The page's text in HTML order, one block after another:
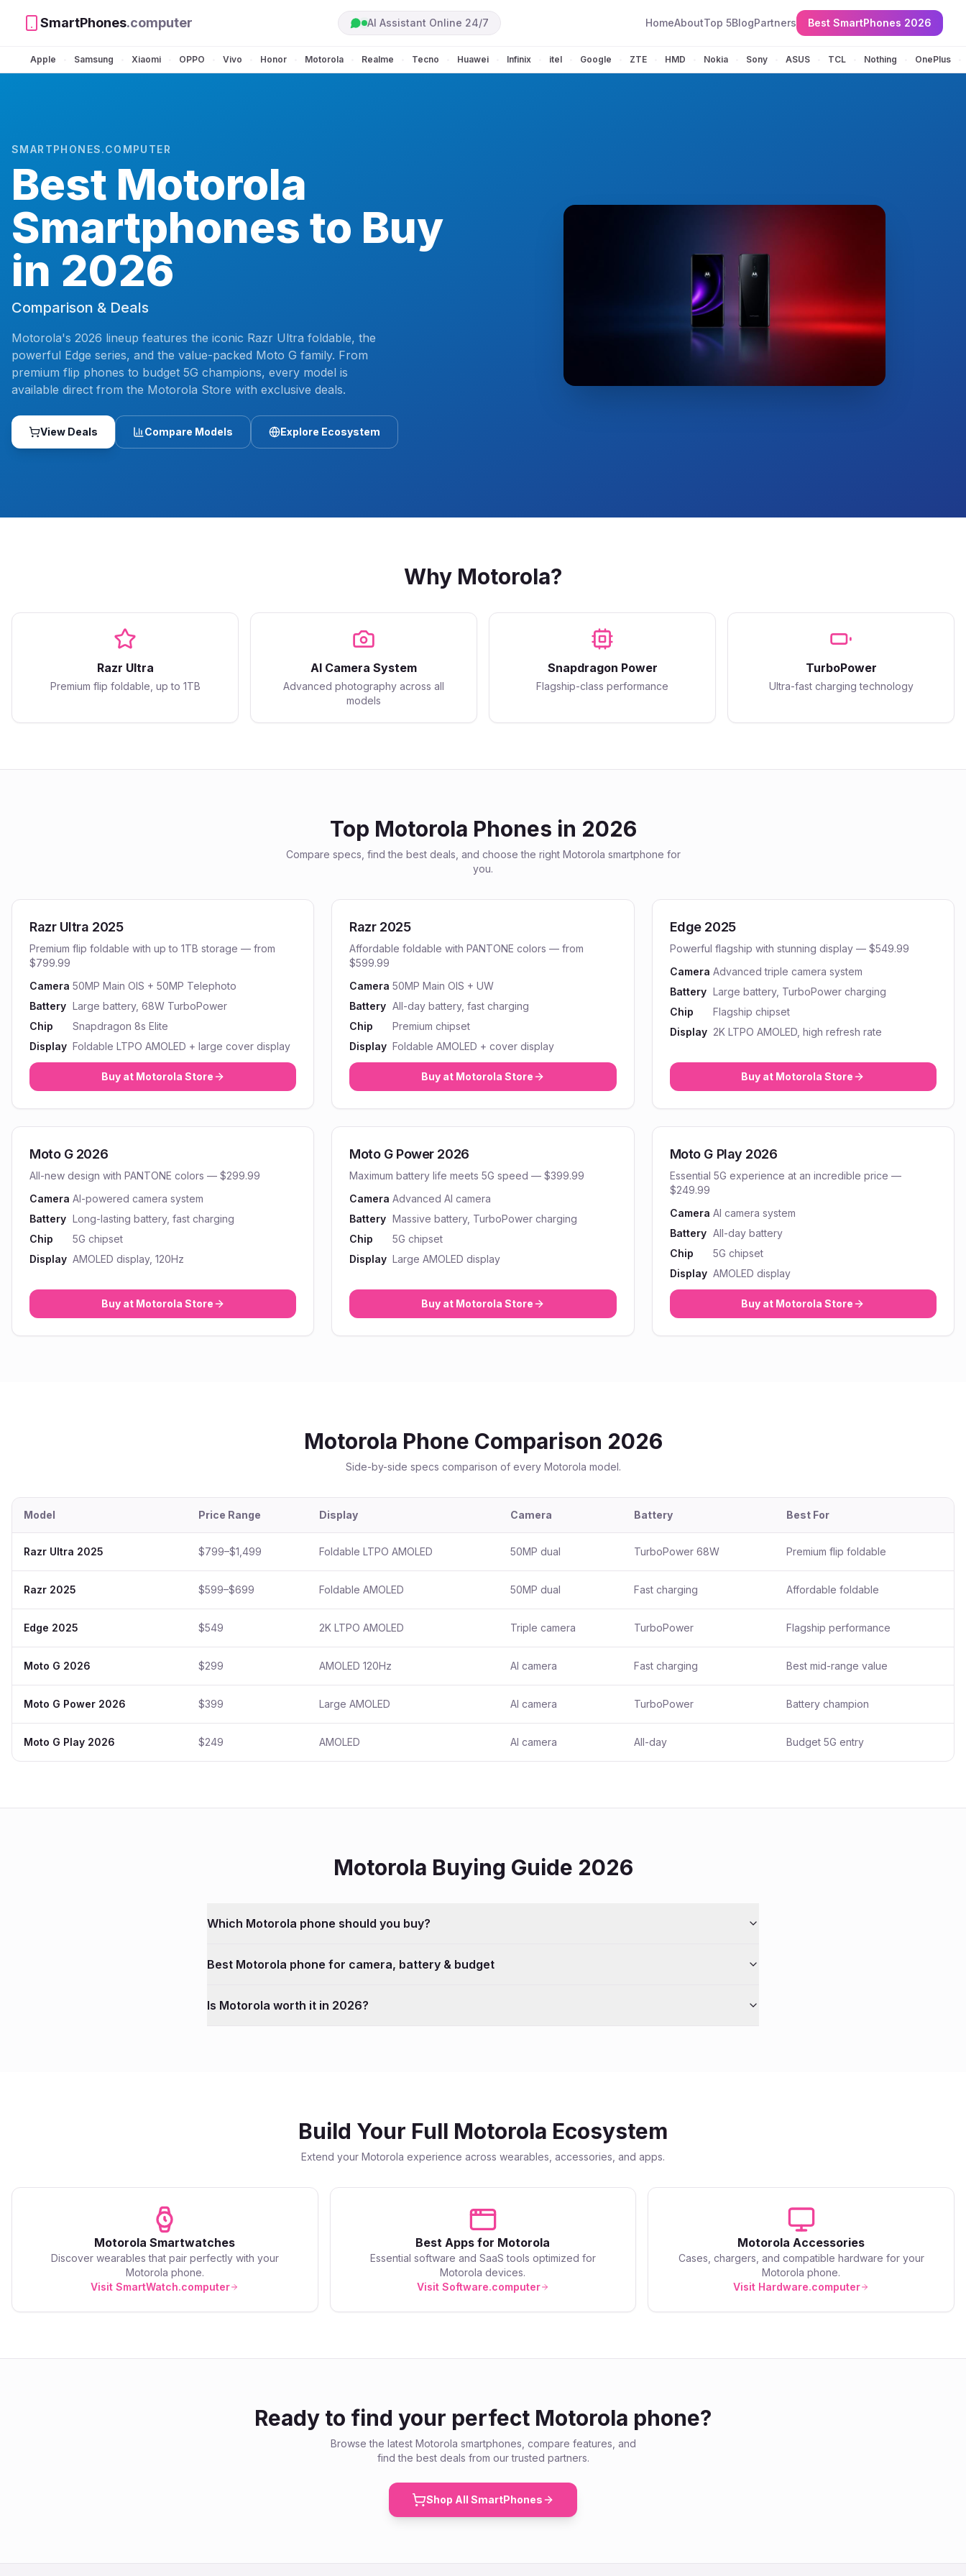
SmartPhones.computer AI Assistant Online 24/7 HomeAboutTop 5BlogPartners Best SmartPhones 2026
Apple Samsung Xiaomi OPPO Vivo Honor Motorola Realme Tecno Huawei Infinix itel Google ZTE HMD Nokia Sony ASUS TCL Nothing OnePlus
SMARTPHONES.COMPUTER
Best Motorola
Smartphones to Buy
in 2026
Comparison & Deals
Motorola's 2026 lineup features the iconic Razr Ultra foldable, the
powerful Edge series, and the value-packed Moto G family. From
premium flip phones to budget 5G champions, every model is
available direct from the Motorola Store with exclusive deals.
View Deals Compare Models Explore Ecosystem
Why Motorola?
Razr Ultra
Premium flip foldable, up to 1TB
AI Camera System
Advanced photography across all
models
Snapdragon Power
Flagship-class performance
TurboPower
Ultra-fast charging technology
Top Motorola Phones in 2026
Compare specs, find the best deals, and choose the right Motorola smartphone for
you.
Razr Ultra 2025
Premium flip foldable with up to 1TB storage — from
$799.99
Camera 50MP Main OIS + 50MP Telephoto
Battery Large battery, 68W TurboPower
Chip
Snapdragon 8s Elite
Display Foldable LTPO AMOLED + large cover display
Buy at Motorola Store
Razr 2025
Affordable foldable with PANTONE colors — from
$599.99
Camera 50MP Main OIS + UW
Battery All-day battery, fast charging
Chip
Premium chipset
Display Foldable AMOLED + cover display
Buy at Motorola Store
Edge 2025
Powerful flagship with stunning display — $549.99
Camera Advanced triple camera system
Battery Large battery, TurboPower charging
Chip
Flagship chipset
Display 2K LTPO AMOLED, high refresh rate
Buy at Motorola Store
Moto G 2026
All-new design with PANTONE colors — $299.99
Camera AI-powered camera system
Battery Long-lasting battery, fast charging
Chip
5G chipset
Display AMOLED display, 120Hz
Buy at Motorola Store
Moto G Power 2026
Maximum battery life meets 5G speed — $399.99
Camera Advanced AI camera
Battery Massive battery, TurboPower charging
Chip
5G chipset
Display Large AMOLED display
Buy at Motorola Store
Moto G Play 2026
Essential 5G experience at an incredible price —
$249.99
Camera AI camera system
Battery All-day battery
Chip
5G chipset
Display AMOLED display
Buy at Motorola Store
Motorola Phone Comparison 2026
Side-by-side specs comparison of every Motorola model.
Model Price Range Display Camera Battery Best For
Razr Ultra 2025 $799–$1,499 Foldable LTPO AMOLED 50MP dual TurboPower 68W Premium flip foldable
Razr 2025 $599–$699 Foldable AMOLED 50MP dual Fast charging Affordable foldable
Edge 2025 $549 2K LTPO AMOLED Triple camera TurboPower Flagship performance
Moto G 2026 $299 AMOLED 120Hz AI camera Fast charging Best mid-range value
Moto G Power 2026 $399 Large AMOLED AI camera TurboPower Battery champion
Moto G Play 2026 $249 AMOLED AI camera All-day Budget 5G entry
Motorola Buying Guide 2026
Which Motorola phone should you buy?
Best Motorola phone for camera, battery & budget
Is Motorola worth it in 2026?
Build Your Full Motorola Ecosystem
Extend your Motorola experience across wearables, accessories, and apps.
Motorola Smartwatches
Discover wearables that pair perfectly with your
Motorola phone.
Visit SmartWatch.computer
Best Apps for Motorola
Essential software and SaaS tools optimized for
Motorola devices.
Visit Software.computer
Motorola Accessories
Cases, chargers, and compatible hardware for your
Motorola phone.
Visit Hardware.computer
Ready to find your perfect Motorola phone?
Browse the latest Motorola smartphones, compare features, and
find the best deals from our trusted partners.
Shop All SmartPhones